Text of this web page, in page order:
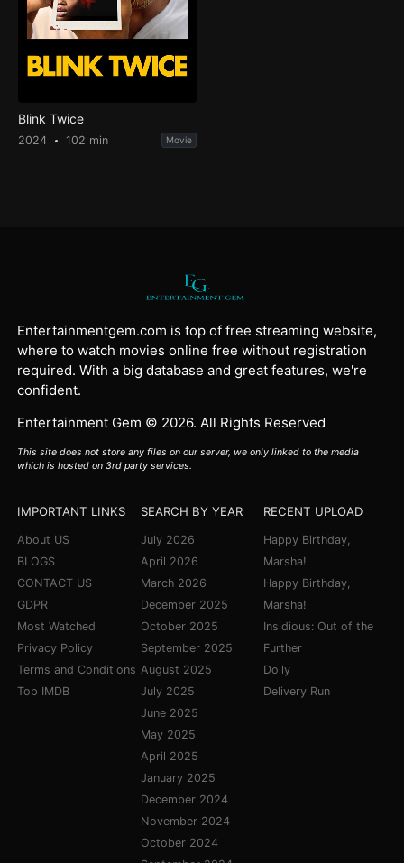
Blink Twice
2024 102 min Movie
Entertainmentgem.com is top of free streaming website,
where to watch movies online free without registration
required. With a big database and great features, we're
confident.
Entertainment Gem © 2026. All Rights Reserved
This site does not store any files on our server, we only linked to the media
which is hosted on 3rd party services.
IMPORTANT LINKS
About US
BLOGS
CONTACT US
GDPR
Most Watched
Privacy Policy
Terms and Conditions
Top IMDB
SEARCH BY YEAR
July 2026
April 2026
March 2026
December 2025
October 2025
September 2025
August 2025
July 2025
June 2025
May 2025
April 2025
January 2025
December 2024
November 2024
October 2024
RECENT UPLOAD
Happy Birthday,
Marsha!
Happy Birthday,
Marsha!
Insidious: Out of the
Further
Dolly
Delivery Run